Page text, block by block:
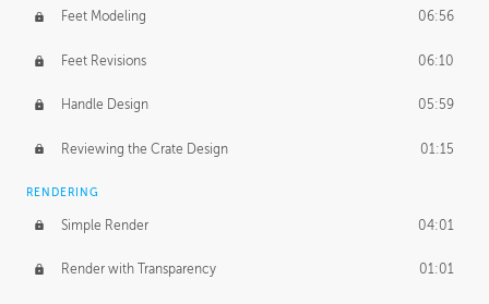
Feet Modeling 06:56
Feet Revisions 06:10
Handle Design 05:59
Reviewing the Crate Design 01:15
RENDERING
Simple Render 04:01
Render with Transparency 01:01